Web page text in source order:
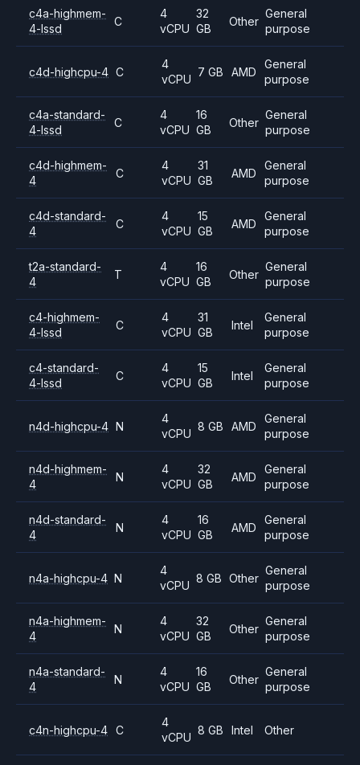
c4a-highmem-
4-lssd
C
4
vCPU
32
GB
Other
General
purpose
c4d-highcpu-4 C
4
vCPU
7 GB AMD
General
purpose
c4a-standard-
4-lssd
C
4
vCPU
16
GB
Other
General
purpose
c4d-highmem-
4
C
4
vCPU
31
GB
AMD
General
purpose
c4d-standard-
4
C
4
vCPU
15
GB
AMD
General
purpose
t2a-standard-
4
T
4
vCPU
16
GB
Other
General
purpose
c4-highmem-
4-lssd
C
4
vCPU
31
GB
Intel
General
purpose
c4-standard-
4-lssd
C
4
vCPU
15
GB
Intel
General
purpose
n4d-highcpu-4 N
4
vCPU
8 GB AMD
General
purpose
n4d-highmem-
4
N
4
vCPU
32
GB
AMD
General
purpose
n4d-standard-
4
N
4
vCPU
16
GB
AMD
General
purpose
n4a-highcpu-4 N
4
vCPU
8 GB Other
General
purpose
n4a-highmem-
4
N
4
vCPU
32
GB
Other
General
purpose
n4a-standard-
4
N
4
vCPU
16
GB
Other
General
purpose
c4n-highcpu-4 C
4
vCPU
8 GB Intel Other